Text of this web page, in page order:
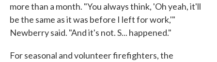
more than a month. "You always think, 'Oh yeah, it'll
be the same as it was before I left for work,'"
Newberry said. "And it's not. S... happened."
For seasonal and volunteer firefighters, the